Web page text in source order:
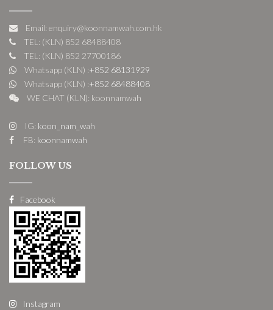
Email: enquiry@koonnamwah.com.hk
TEL: (KLN) 852 68488408
TEL: (KLN) 852 27700186
Whatsapp (KLN) :+852 68131929
Whatsapp (KLN) :+852 68488408
WE CHAT (KLN): koonnamwah
IG: koon_nam_wah
FB: koonnamwah
FOLLOW US
Facebook
Instagram